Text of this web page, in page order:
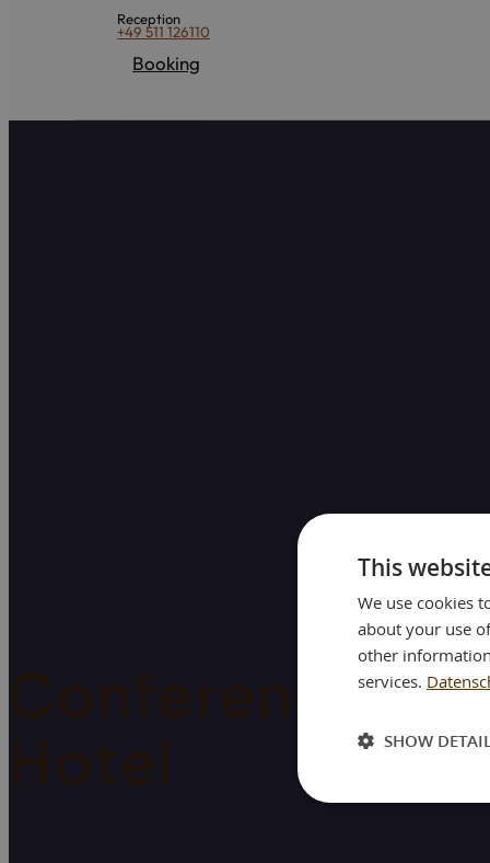
Reception
+49 511 126110
Booking
Conference
This
We use cookies
about your use
other
services.
SHOW